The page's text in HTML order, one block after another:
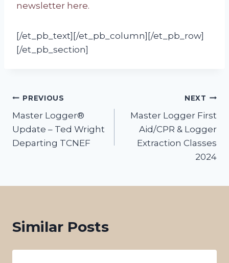
newsletter here.
[/et_pb_text][/et_pb_column][/et_pb_row]
[/et_pb_section]
Post
navigation
PREVIOUS
Master Logger®
Update – Ted Wright
Departing TCNEF
NEXT
Master Logger First
Aid/CPR & Logger
Extraction Classes
2024
Similar Posts